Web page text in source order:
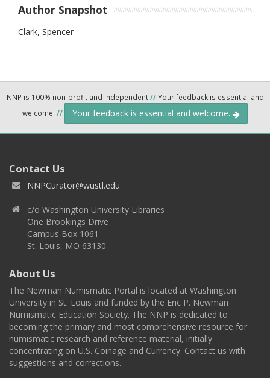
Author Snapshot
Clark, Spencer
NNP is 100% non-profit and independent//Your feedback is essential and
welcome. // Your feedback is essential and welcome.
Contact Us
NNPCurator@wustl.edu
c/o Washington University Libraries
One Brookings Drive
Campus Box 1061
St. Louis, MO 63130
About Us
The Newman Numismatic Portal is located at Washington
University in St. Louis and funded by the Eric P. Newman
Numismatic Education Society. The NNP is dedicated to
becoming the primary and most comprehensive resource for
numismatic research and reference material, initially
concentrating on U.S. Coinage and Currency. Contact us with
suggestions and corrections.